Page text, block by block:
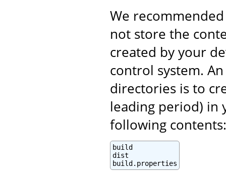
We
not store the
created by your
control system.
directories is to
leading period) in
following contents:
build
dist
build.properties